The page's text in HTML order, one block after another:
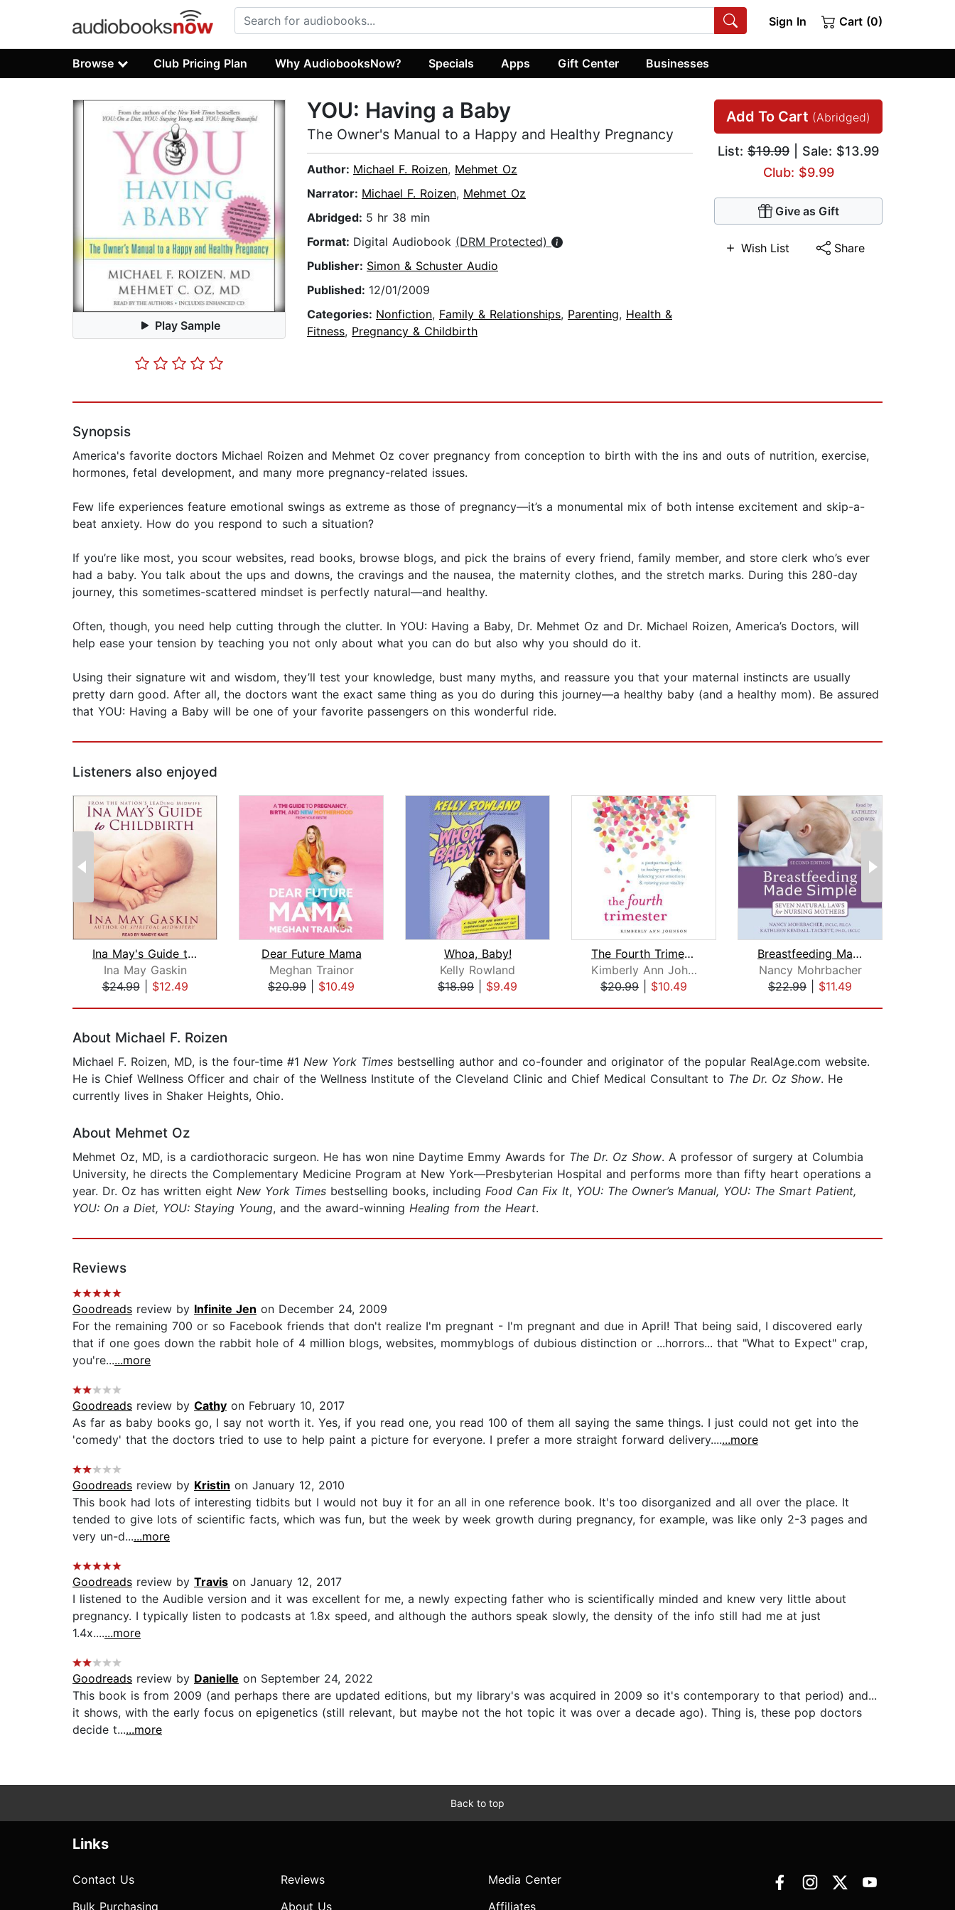
Sign In Cart (0)
Browse Club Pricing Plan Why AudiobooksNow? Specials Apps Gift Center Businesses
Play Sample
Add To Cart (Abridged)
List: $19.99 | Sale: $13.99
Club: $9.99
Give as Gift
Wish List Share
YOU: Having a Baby
The Owner's Manual to a Happy and Healthy Pregnancy
Author: Michael F. Roizen, Mehmet Oz
Narrator: Michael F. Roizen, Mehmet Oz
Abridged: 5 hr 38 min
Format: Digital Audiobook (DRM Protected)
Publisher: Simon & Schuster Audio
Published: 12/01/2009
Categories: Nonfiction, Family & Relationships, Parenting, Health &
Fitness, Pregnancy & Childbirth
Synopsis
America's favorite doctors Michael Roizen and Mehmet Oz cover pregnancy from conception to birth with the ins and outs of nutrition, exercise,
hormones, fetal development, and many more pregnancy-related issues.
Few life experiences feature emotional swings as extreme as those of pregnancy—it’s a monumental mix of both intense excitement and skip-a-
beat anxiety. How do you respond to such a situation?
If you’re like most, you scour websites, read books, browse blogs, and pick the brains of every friend, family member, and store clerk who’s ever
had a baby. You talk about the ups and downs, the cravings and the nausea, the maternity clothes, and the stretch marks. During this 280-day
journey, this sometimes-scattered mindset is perfectly natural—and healthy.
Often, though, you need help cutting through the clutter. In YOU: Having a Baby, Dr. Mehmet Oz and Dr. Michael Roizen, America’s Doctors, will
help ease your tension by teaching you not only about what you can do but also why you should do it.
Using their signature wit and wisdom, they’ll test your knowledge, bust many myths, and reassure you that your maternal instincts are usually
pretty darn good. After all, the doctors want the exact same thing as you do during this journey—a healthy baby (and a healthy mom). Be assured
that YOU: Having a Baby will be one of your favorite passengers on this wonderful ride.
Listeners also enjoyed
Ina May's Guide to Childbirth
Ina May Gaskin
$24.99| $12.49
Dear Future Mama
Meghan Trainor
$20.99
$10.49
Whoa, Baby!
Kelly Rowland
$18.99
$9.49
The Fourth Trimester
Kimberly Ann Johnson
$20.99
$10.49
Breastfeeding Made Simple
Nancy Mohrbacher
$22.99
$11.49
About Michael F. Roizen
Michael F. Roizen, MD, is the four-time #1 New York Times bestselling author and co-founder and originator of the popular RealAge.com website.
He is Chief Wellness Officer and chair of the Wellness Institute of the Cleveland Clinic and Chief Medical Consultant to The Dr. Oz Show. He
currently lives in Shaker Heights, Ohio.
About Mehmet Oz
Mehmet Oz, MD, is a cardiothoracic surgeon. He has won nine Daytime Emmy Awards for The Dr. Oz Show. A professor of surgery at Columbia
University, he directs the Complementary Medicine Program at New York—Presbyterian Hospital and performs more than fifty heart operations a
year. Dr. Oz has written eight New York Times bestselling books, including Food Can Fix It, YOU: The Owner’s Manual, YOU: The Smart Patient,
YOU: On a Diet, YOU: Staying Young, and the award-winning Healing from the Heart.
Reviews
Goodreads review by Infinite Jen on December 24, 2009
For the remaining 700 or so Facebook friends that don't realize I'm pregnant - I'm pregnant and due in April! That being said, I discovered early
that if one goes down the rabbit hole of 4 million blogs, websites, mommyblogs of dubious distinction or ...horrors... that "What to Expect" crap,
you're......more
Goodreads review by Cathy on February 10, 2017
As far as baby books go, I say not worth it. Yes, if you read one, you read 100 of them all saying the same things. I just could not get into the
'comedy' that the doctors tried to use to help paint a picture for everyone. I prefer a more straight forward delivery.......more
Goodreads review by Kristin on January 12, 2010
This book had lots of interesting tidbits but I would not buy it for an all in one reference book. It's too disorganized and all over the place. It
tended to give lots of scientific facts, which was fun, but the week by week growth during pregnancy, for example, was like only 2-3 pages and
very un-d......more
Goodreads review by Travis on January 12, 2017
I listened to the Audible version and it was excellent for me, a newly expecting father who is scientifically minded and knew very little about
pregnancy. I typically listen to podcasts at 1.8x speed, and although the authors speak slowly, the density of the info still had me at just
1.4x.......more
Goodreads review by Danielle on September 24, 2022
This book is from 2009 (and perhaps there are updated editions, but my library's was acquired in 2009 so it's contemporary to that period) and...
it shows, with the early focus on epigenetics (still relevant, but maybe not the hot topic it was over a decade ago). Thing is, these pop doctors
decide t......more
Back to top
Links
Contact Us
Bulk Purchasing
Reviews
About Us
Media Center
Affiliates